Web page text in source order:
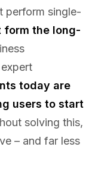
perform single-
form the long-
today are
users to start
solving this,
– and far less